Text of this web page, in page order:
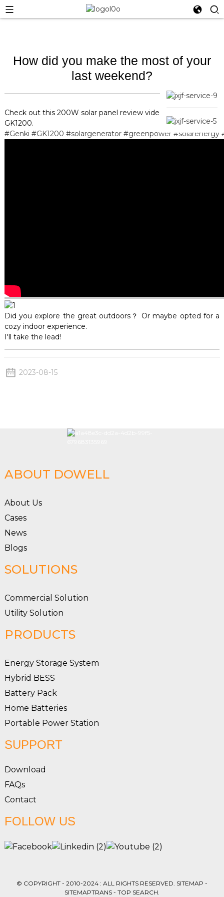
How did you make the most of your
last weekend?
Check out this 200W solar panel review video to for Genki
GK1200.
#Genki #GK1200 #solargenerator #greenpower #solarenergy
Did you explore the great outdoors？ Or maybe opted for a
cozy indoor experience.
I'll take the lead!
2023-08-15
ABOUT DOWELL
About Us
Cases
News
Blogs
SOLUTIONS
Commercial Solution
Utility Solution
PRODUCTS
Energy Storage System
Hybrid BESS
Battery Pack
Home Batteries
Portable Power Station
SUPPORT
Download
FAQs
Contact
FOLLOW US
© COPYRIGHT - 2010-2024 : ALL RIGHTS RESERVED. SITEMAP -
SITEMAPTRANS- TOP SEARCH